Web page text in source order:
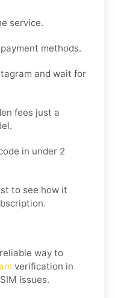
service.
methods.
and wait for
fees just a
in under 2
to see how it
way to
verification in
issues.